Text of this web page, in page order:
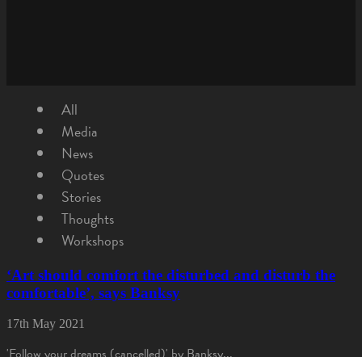
All
Media
News
Quotes
Stories
Thoughts
Workshops
‘Art should comfort the disturbed and disturb the
comfortable’, says Banksy
17th May 2021